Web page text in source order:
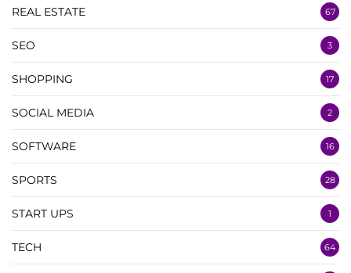
REAL ESTATE 67
SEO 3
SHOPPING 17
SOCIAL MEDIA 2
SOFTWARE 16
SPORTS 28
START UPS 1
TECH 64